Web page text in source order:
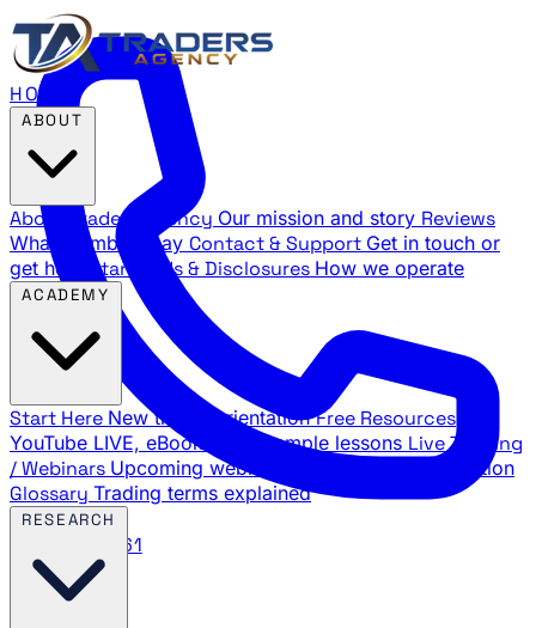
888.483.5161
HOME
About Traders Agency Our mission and story Reviews
What members say Contact & Support Get in touch or
get help
Standards & Disclosures How we operate
Start Here New trader orientation Free Resources
YouTube LIVE, eBooks, and sample lessons Live Training
/ Webinars Upcoming webinar schedule and registration
Glossary Trading terms explained